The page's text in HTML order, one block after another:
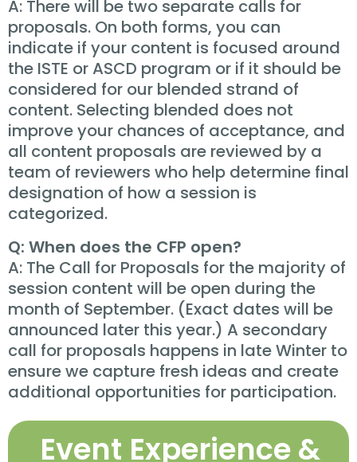
A: There will be two separate calls for
proposals. On both forms, you can
indicate if your content is focused around
the ISTE or ASCD program or if it should be
considered for our blended strand of
content. Selecting blended does not
improve your chances of acceptance, and
all content proposals are reviewed by a
team of reviewers who help determine final
designation of how a session is
categorized.
Q: When does the CFP open?
A: The Call for Proposals for the majority of
session content will be open during the
month of September. (Exact dates will be
announced later this year.) A secondary
call for proposals happens in late Winter to
ensure we capture fresh ideas and create
additional opportunities for participation.
Event Experience &